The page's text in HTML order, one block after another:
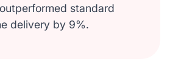
standard
delivery by 9%.